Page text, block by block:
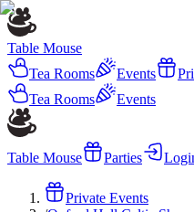
Table Mouse
Tea Rooms
Events
Tea Rooms
Events
Table Mouse Parties
Private Events